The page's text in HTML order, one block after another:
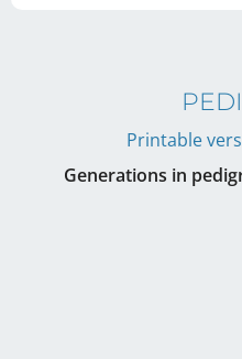
Printable
Generations in